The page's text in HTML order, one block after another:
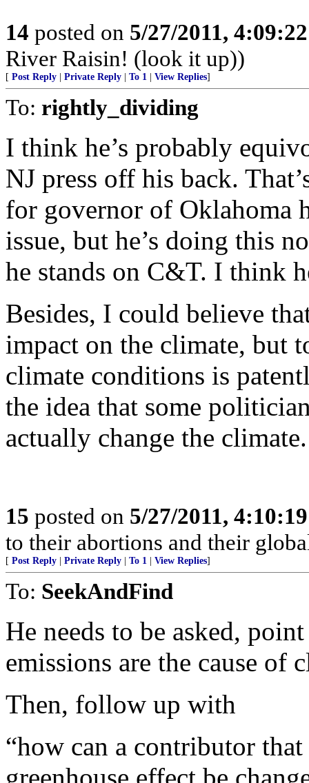
14 posted on 5/27/2011,
River Raisin! (look it up))
[ Post Reply Private Reply To 1 View Replies]
To: rightly_dividing
I think he’s probably
NJ press off his back.
for governor of Oklahoma
issue, but he’s doing this
he stands on C&T. I think
Besides, I could believe
impact on the climate, but
climate conditions is
the idea that some
actually change the climate.
15 posted on 5/27/2011,
to their abortions and their
[ Post Reply Private Reply To 1 View Replies]
To: SeekAndFind
He needs to be asked,
emissions are the cause of
Then, follow up with
“how can a contributor